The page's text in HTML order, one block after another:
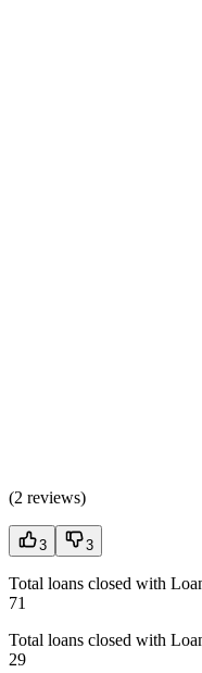
(2 reviews)
3 3
Total loans closed with
71
Total loans closed with
29